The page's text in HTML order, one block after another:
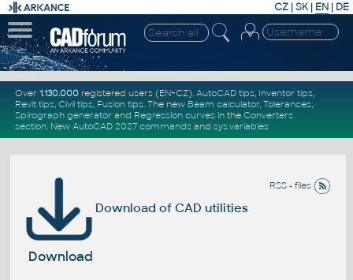
CZ | SK| EN | DE
Over 1.130.000registered users (EN+CZ). AutoCAD tips, Inventor tips,
Revit tips, Civil tips, Fusion tips. The new Beam calculator, Tolerances,
Spirograph generator and Regression curvesin the Converters
section. New AutoCAD 2027 commandsand sys.variables
RSS - files
Download of CAD utilities
Download